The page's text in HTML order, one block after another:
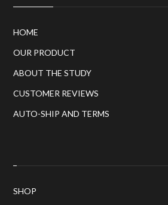
HOME
OUR PRODUCT
ABOUT THE STUDY
CUSTOMER REVIEWS
AUTO-SHIP AND TERMS
SHOP